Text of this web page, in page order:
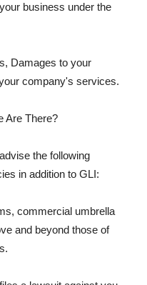
business under the
Damages to your
company's services.
Are There?
the following
in addition to GLI:
commercial umbrella
and beyond those of